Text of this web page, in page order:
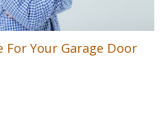
For Your Garage Door